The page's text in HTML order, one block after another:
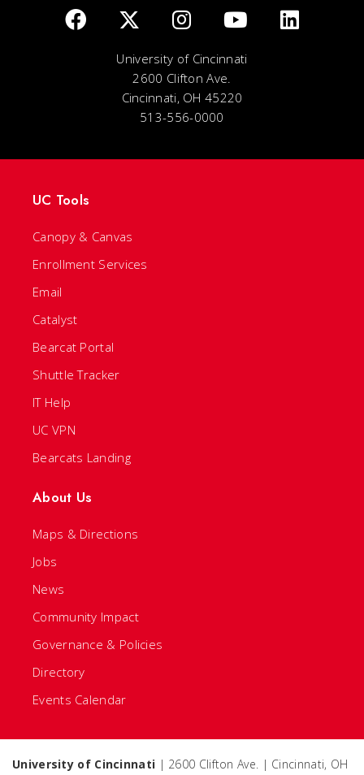
University of Cincinnati
2600 Clifton Ave.
Cincinnati, OH 45220
513-556-0000
UC Tools
Canopy & Canvas
Enrollment Services
Email
Catalyst
Bearcat Portal
Shuttle Tracker
IT Help
UC VPN
Bearcats Landing
About Us
Maps & Directions
Jobs
News
Community Impact
Governance & Policies
Directory
Events Calendar
University of Cincinnati | 2600 Clifton Ave. | Cincinnati, OH